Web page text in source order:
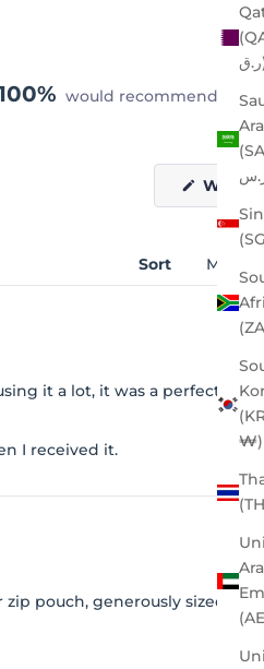
₩)
would recommend
Write
Sort
it a lot, it was a perfect size.
I received it.
pouch, generously sized.